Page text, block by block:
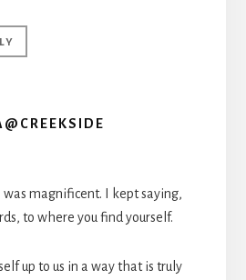
was magnificent. I kept saying,
to where you find yourself.
up to us in a way that is truly